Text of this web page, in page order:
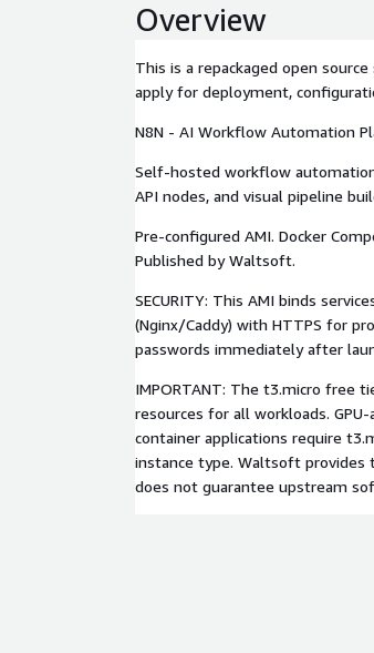
Overview
This is a repackaged open
apply for deployment,
N8N - AI Workflow Automation
Self-hosted workflow
API nodes, and visual pipeline
Pre-configured AMI. Docker
Published by Waltsoft.
SECURITY: This AMI binds
(Nginx/Caddy) with HTTPS for
passwords immediately after
IMPORTANT: The t3.micro free
resources for all workloads.
container applications require
instance type. Waltsoft
does not guarantee upstream